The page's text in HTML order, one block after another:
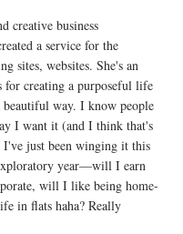
creative business
a service for the
sites, websites. She's an
creating a purposeful life
way. I know people
I want it (and I think that's
I've just been winging it this
year—will I earn
will I like being home-
in flats haha? Really